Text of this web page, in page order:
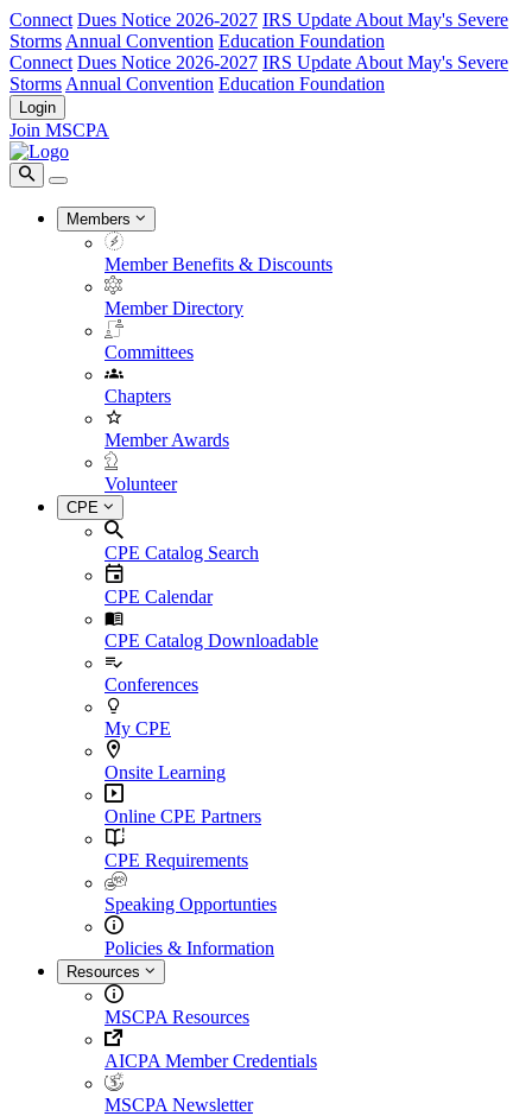
Connect Dues Notice 2026-2027 IRS Update About May's Severe
Storms Annual Convention Education Foundation
Connect Dues Notice 2026-2027 IRS Update About May's Severe
Storms Annual Convention Education Foundation
Login
Join MSCPA
Members
Member Benefits & Discounts
Member Directory
Committees
Chapters
Member Awards
Volunteer
CPE
CPE Catalog Search
CPE Calendar
CPE Catalog Downloadable
Conferences
My CPE
Onsite Learning
Online CPE Partners
CPE Requirements
Speaking Opportunties
Policies & Information
Resources
MSCPA Resources
AICPA Member Credentials
MSCPA Newsletter